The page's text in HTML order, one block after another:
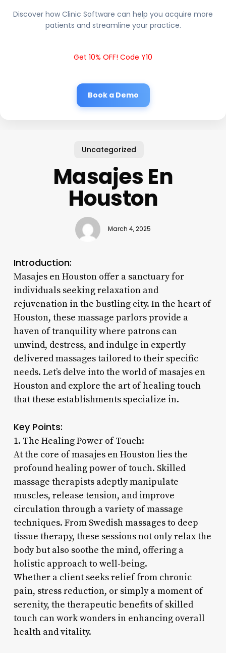
Discover how Clinic Software can help you acquire more
patients and streamline your practice.
Get 10% OFF! Code Y10
Book a Demo
Uncategorized
Masajes En
Houston
March 4, 2025
Introduction:
Masajes en Houston offer a sanctuary for
individuals seeking relaxation and
rejuvenation in the bustling city. In the heart of
Houston, these massage parlors provide a
haven of tranquility where patrons can
unwind, destress, and indulge in expertly
delivered massages tailored to their specific
needs. Let’s delve into the world of masajes en
Houston and explore the art of healing touch
that these establishments specialize in.
Key Points:
1. The Healing Power of Touch:
At the core of masajes en Houston lies the
profound healing power of touch. Skilled
massage therapists adeptly manipulate
muscles, release tension, and improve
circulation through a variety of massage
techniques. From Swedish massages to deep
tissue therapy, these sessions not only relax the
body but also soothe the mind, offering a
holistic approach to well-being.
Whether a client seeks relief from chronic
pain, stress reduction, or simply a moment of
serenity, the therapeutic benefits of skilled
touch can work wonders in enhancing overall
health and vitality.